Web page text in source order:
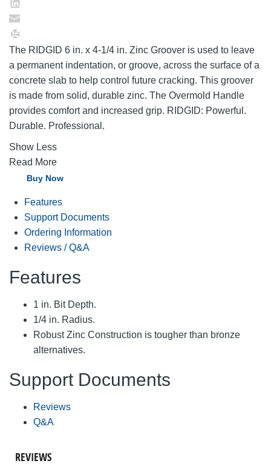
The RIDGID 6 in. x 4-1/4 in. Zinc Groover is used to leave
a permanent indentation, or groove, across the surface of a
concrete slab to help control future cracking. This groover
is made from solid, durable zinc. The Overmold Handle
provides comfort and increased grip. RIDGID: Powerful.
Durable. Professional.
Show Less
Read More
Buy Now
Features
Support Documents
Ordering Information
Reviews / Q&A
Features
1 in. Bit Depth.
1/4 in. Radius.
Robust Zinc Construction is tougher than bronze
alternatives.
Support Documents
Reviews
Q&A
REVIEWS